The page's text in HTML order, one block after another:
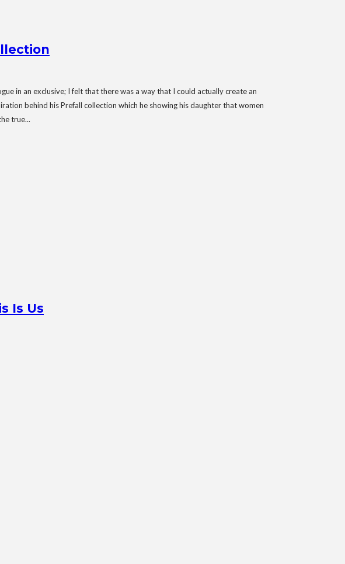
in an exclusive; I felt that there was a way that I could actually create an
behind his Prefall collection which he showing his daughter that women
true...
Is Us